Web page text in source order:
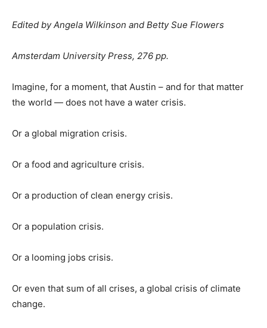
Edited by Angela Wilkinson and Betty Sue Flowers
Amsterdam University Press, 276 pp.
Imagine, for a moment, that Austin – and for that matter
the world — does not have a water crisis.
Or a global migration crisis.
Or a food and agriculture crisis.
Or a production of clean energy crisis.
Or a population crisis.
Or a looming jobs crisis.
Or even that sum of all crises, a global crisis of climate
change.